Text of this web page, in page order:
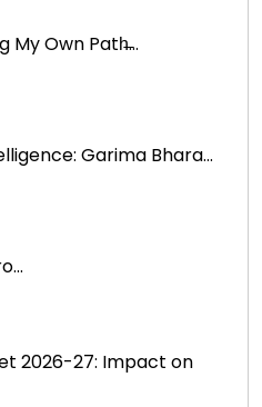
My Own Path̶...
Garima Bhara...
2026-27: Impact on